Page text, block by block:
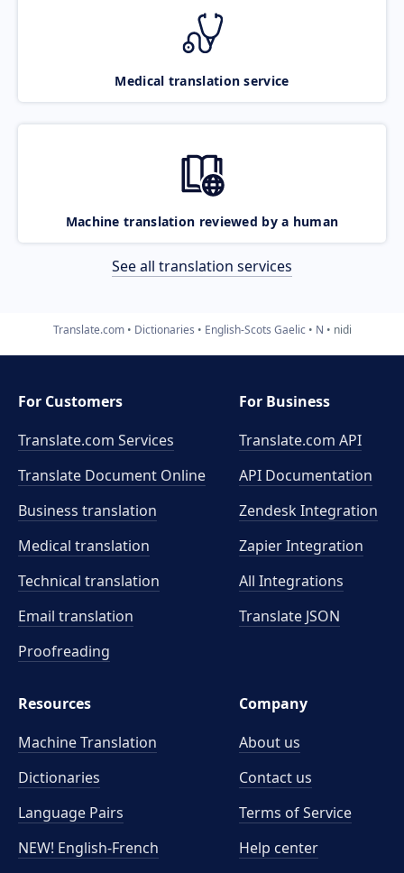
Medical translation service
Machine translation reviewed by a human
See all translation services
Translate.com Dictionaries English-Scots Gaelic N nidi
For Customers
Translate.com Services
Translate Document Online
Business translation
Medical translation
Technical translation
Email translation
Proofreading
For Business
Translate.com API
API Documentation
Zendesk Integration
Zapier Integration
All Integrations
Translate JSON
Resources
Machine Translation
Dictionaries
Language Pairs
NEW! English-French
Company
About us
Contact us
Terms of Service
Help center